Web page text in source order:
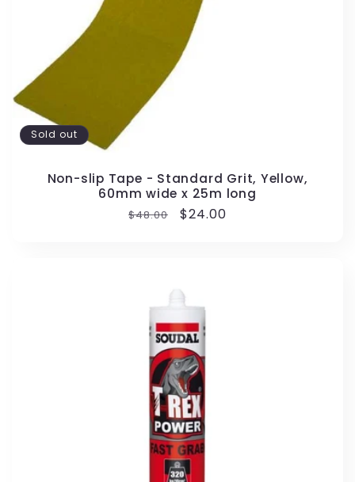
Sold out
Non-slip Tape - Standard Grit, Yellow,
60mm wide x 25m long
Regular
$48.00
Sale
$24.00